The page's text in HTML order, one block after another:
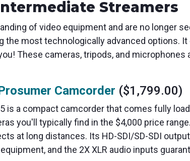
Streamers
of video equipment and are no longer
the most technologically advanced options.
These cameras, tripods, and
Camcorder ($1,799.00)
is a compact camcorder that comes fully
you'll typically find in the $4,000 price
at long distances. Its HD-SDI/SD-SDI
and the 2X XLR audio inputs